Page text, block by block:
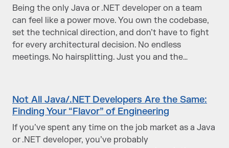
Being the only Java or .NET developer on a team
can feel like a power move. You own the codebase,
set the technical direction, and don’t have to fight
for every architectural decision. No endless
meetings. No hairsplitting. Just you and the…
Not All Java/.NET Developers Are the Same:
Finding Your “Flavor” of Engineering
If you’ve spent any time on the job market as a Java
or .NET developer, you’ve probably